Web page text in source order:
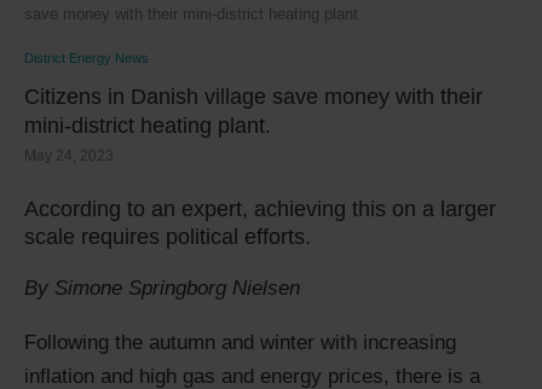
save money with their mini-district heating plant.
District Energy News
Citizens in Danish village save money with their
mini-district heating plant.
May 24, 2023
According to an expert, achieving this on a larger
scale requires political efforts.
By Simone Springborg Nielsen
Following the autumn and winter with increasing
inflation and high gas and energy prices, there is a